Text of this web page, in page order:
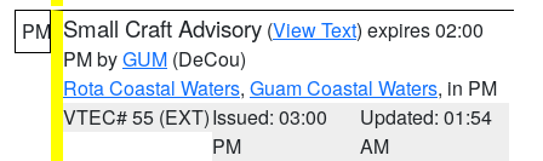
PM Small Craft Advisory (View Text) expires 02:00
PM byGUM (DeCou)
Rota Coastal Waters, Guam Coastal Waters, in PM
VTEC# 55 (EXT)Issued: 03:00
PM
Updated: 01:54
AM